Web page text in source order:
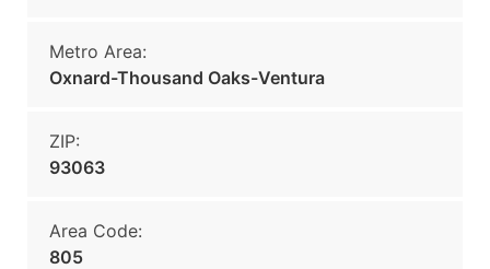
Metro Area:
Oxnard-Thousand Oaks-Ventura
ZIP:
93063
Area Code:
805